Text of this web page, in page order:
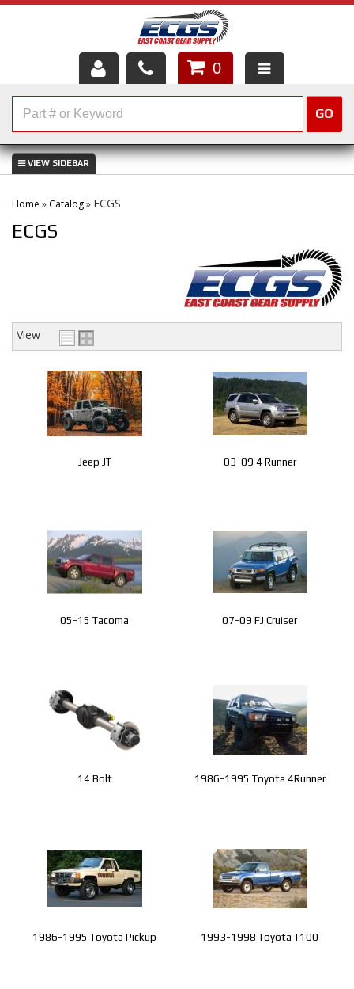
HOME
ABOUT US
SERVICES
CAREERS
0
GO
Home » Catalog» ECGS
ECGS
View
Jeep JT 03-09 4 Runner
05-15 Tacoma 07-09 FJ Cruiser
14 Bolt 1986-1995 Toyota 4Runner
1986-1995 Toyota Pickup 1993-1998 Toyota T100